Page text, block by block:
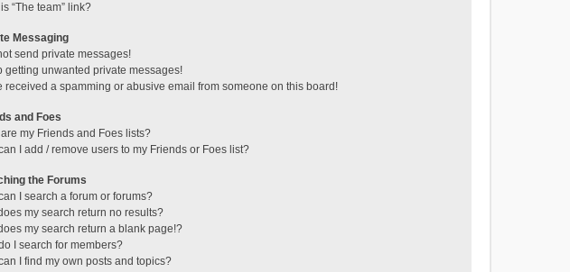
“The team” link?
Messaging
send private messages!
getting unwanted private messages!
received a spamming or abusive email from someone on this board!
and Foes
my Friends and Foes lists?
I add / remove users to my Friends or Foes list?
the Forums
I search a forum or forums?
my search return no results?
my search return a blank page!?
I search for members?
I find my own posts and topics?